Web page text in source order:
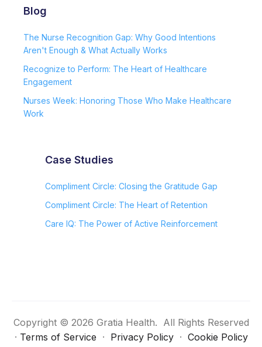
Blog
The Nurse Recognition Gap: Why Good Intentions
Aren't Enough & What Actually Works
Recognize to Perform: The Heart of Healthcare
Engagement
Nurses Week: Honoring Those Who Make Healthcare
Work
Case Studies
Compliment Circle: Closing the Gratitude Gap
Compliment Circle: The Heart of Retention
Care IQ: The Power of Active Reinforcement
Copyright © 2026 Gratia Health. All Rights Reserved
· Terms of Service · Privacy Policy· Cookie Policy